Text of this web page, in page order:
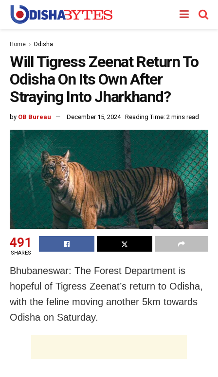
Home Odisha
Will Tigress Zeenat Return To
Odisha On Its Own After
Straying Into Jharkhand?
by OB Bureau December 15, 2024 Reading Time: 2 mins read
491
SHARES
Bhubaneswar: The Forest Department is
hopeful of Tigress Zeenat’s return to Odisha,
with the feline moving another 5km towards
Odisha on Saturday.